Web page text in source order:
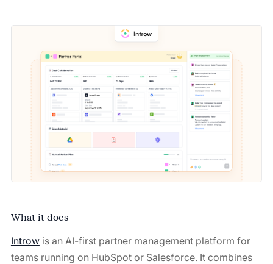
What it does
Introwis an AI-first partner management platform for
teams running on HubSpot or Salesforce. It combines